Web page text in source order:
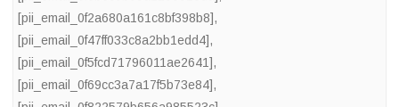
[pii_email_0f2a680a161c8bf398b8],
[pii_email_0f47ff033c8a2bb1edd4],
[pii_email_0f5fcd71796011ae2641],
[pii_email_0f69cc3a7a17f5b73e84],